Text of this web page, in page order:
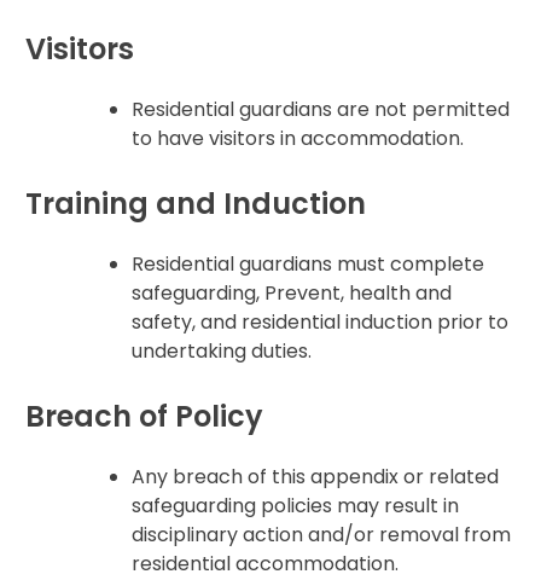
Visitors
Residential guardians are not permitted
to have visitors in accommodation.
Training and Induction
Residential guardians must complete
safeguarding, Prevent, health and
safety, and residential induction prior to
undertaking duties.
Breach of Policy
Any breach of this appendix or related
safeguarding policies may result in
disciplinary action and/or removal from
residential accommodation.